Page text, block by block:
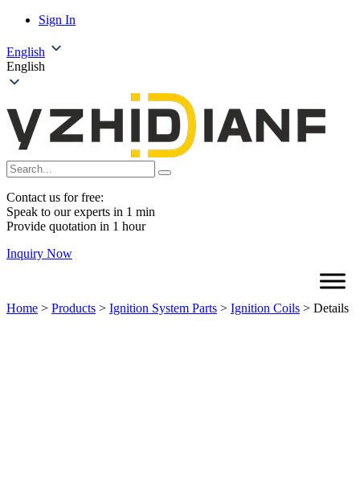
Sign In
English
English
Contact us for free:
Speak to our experts in 1 min
Provide quotation in 1 hour
Inquiry Now
Home > Products > Ignition System Parts > Ignition Coils > Details